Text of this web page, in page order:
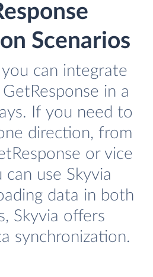
Scenarios
can integrate
in a
If you need to
direction, from
or vice
can use Skyvia
data in both
Skyvia offers
synchronization.